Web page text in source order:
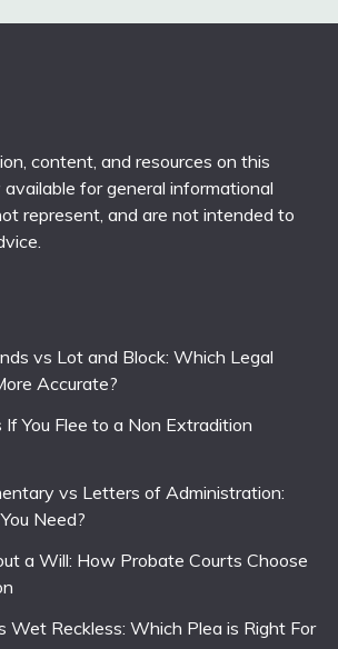
content, and resources on this
for general informational
represent, and are not intended to
vs Lot and Block: Which Legal
Accurate?
You Flee to a Non Extradition
vs Letters of Administration:
Need?
a Will: How Probate Courts Choose
Wet Reckless: Which Plea is Right For